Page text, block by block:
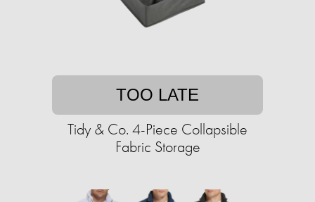
TOO LATE
Tidy & Co. 4-Piece Collapsible
Fabric Storage